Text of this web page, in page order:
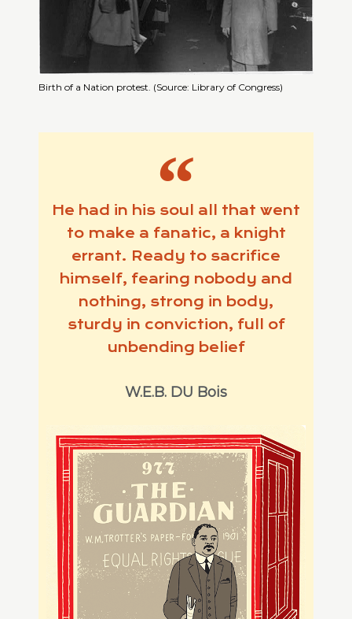
Birth of a Nation protest. (Source: Library of Congress)
He had in his soul all that went
to make a fanatic, a knight
errant. Ready to sacrifice
himself, fearing nobody and
nothing, strong in body,
sturdy in conviction, full of
unbending belief
W.E.B. DU Bois